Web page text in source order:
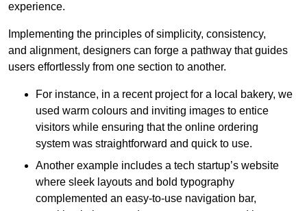
experience.
Implementing the principles of simplicity, consistency,
and alignment, designers can forge a pathway that guides
users effortlessly from one section to another.
For instance, in a recent project for a local bakery, we
used warm colours and inviting images to entice
visitors while ensuring that the online ordering
system was straightforward and quick to use.
Another example includes a tech startup’s website
where sleek layouts and bold typography
complemented an easy-to-use navigation bar,